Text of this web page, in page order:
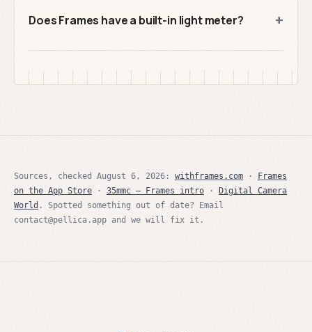
Does Frames have a built-in light meter? +
Sources, checked August 6, 2026 : withframes.com ·
Frames
on the App Store · 35mmc — Frames intro ·
Digital Camera
World . Spotted something out of date? Email
contact@pellica.app and we will fix it.